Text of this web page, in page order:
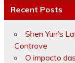
Recent Posts
Shen Yun’s
Controve
O impacto